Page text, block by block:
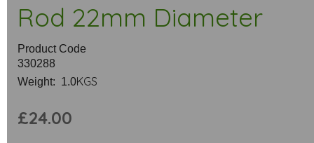
Rod 22mm Diameter
Product Code
330288
Weight: 1.0KGS
£24.00